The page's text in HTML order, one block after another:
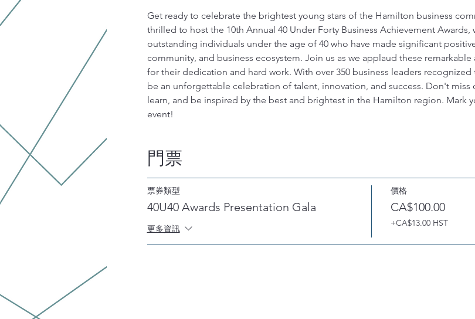
Get ready to celebrate the brightest young stars of the Hamilton business
thrilled to host the 10th Annual 40 Under Forty Business Achievement
outstanding individuals under the age of 40 who have made significant
community, and business ecosystem. Join us as we applaud these
for their dedication and hard work. With over 350 business leaders
be an unforgettable celebration of talent, innovation, and success. Don't
learn, and be inspired by the best and brightest in the Hamilton region. Mark
event!
門票
票券類型
40U40 Awards Presentation Gala
更多資訊
價格
CA$100.00
+CA$13.00 HST